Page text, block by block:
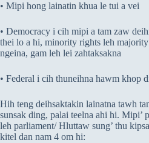
• Mipi hong lainatin khua le tui a vei
• Democracy i cih mipi a tam zaw
thei lo a hi, minority rights leh
ngeina, gam leh lei zahtaksakna
• Federal i cih thuneihna hawm khop
Hih teng deihsaktakin lainatna tawh
sunsak ding, palai teelna ahi hi. Mipi’
leh parliament/ Hluttaw sung’ thu
kitel dan nam 4 om hi: